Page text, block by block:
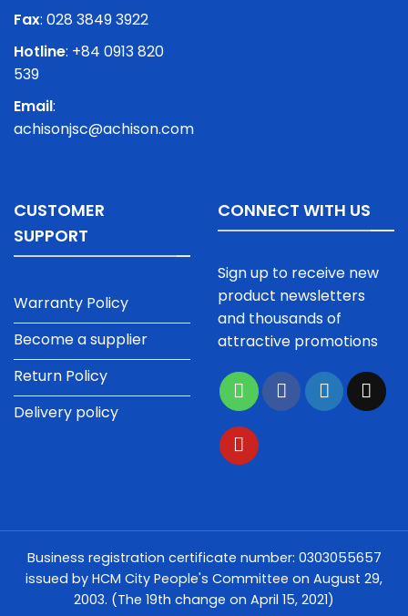
Fax: 028 3849 3922
Hotline: +84 0913 820
539
Email:
achisonjsc@achison.com
CUSTOMER
SUPPORT
Warranty Policy
Become a supplier
Return Policy
Delivery policy
CONNECT WITH US
Sign up to receive new
product newsletters
and thousands of
attractive promotions
Business registration certificate number: 0303055657
issued by HCM City People's Committee on August 29,
2003. (The 19th change on April 15, 2021)